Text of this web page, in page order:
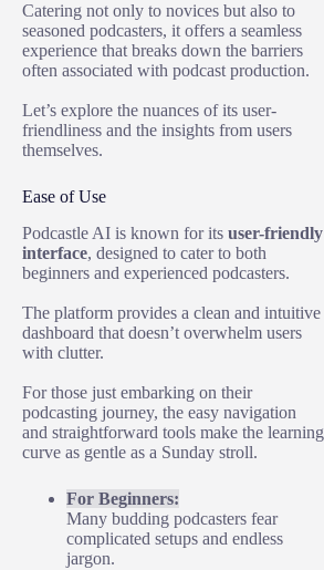
Catering not only to novices but also to
seasoned podcasters, it offers a seamless
experience that breaks down the barriers
often associated with podcast production.
Let’s explore the nuances of its user-
friendliness and the insights from users
themselves.
Ease of Use
Podcastle AI is known for its user-friendly
interface, designed to cater to both
beginners and experienced podcasters.
The platform provides a clean and intuitive
dashboard that doesn’t overwhelm users
with clutter.
For those just embarking on their
podcasting journey, the easy navigation
and straightforward tools make the learning
curve as gentle as a Sunday stroll.
For Beginners:
Many budding podcasters fear
complicated setups and endless
jargon.